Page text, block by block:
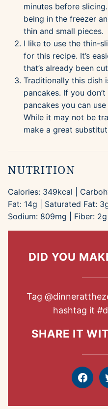
minutes before
being in the freezer
thin and small pieces.
I like to use the thin-
for this recipe. It’s
that’s already been
Traditionally this dish
pancakes. If you
pancakes you can
While it may not be
make a great
NUTRITION
Calories: 349kcal
Fat: 14g Saturated Fat: 3
Sodium: 809mg Fiber: 2g
DID YOU
Tag
hashtag it
SHARE IT